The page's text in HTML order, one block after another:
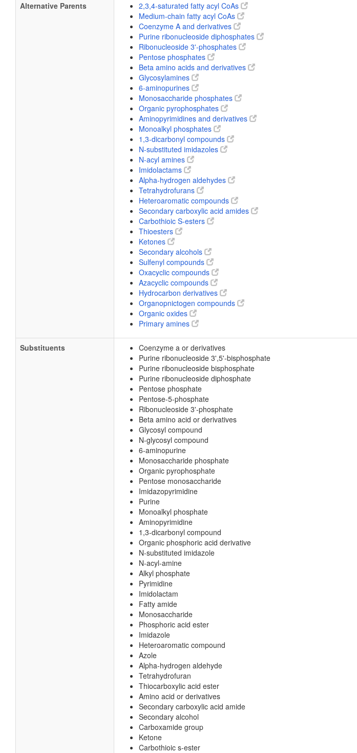
Alternative Parents
2,3,4-saturated fatty acyl CoAs
Medium-chain fatty acyl CoAs
Coenzyme A and derivatives
Purine ribonucleoside diphosphates
Ribonucleoside 3'-phosphates
Pentose phosphates
Beta amino acids and derivatives
Glycosylamines
6-aminopurines
Monosaccharide phosphates
Organic pyrophosphates
Aminopyrimidines and derivatives
Monoalkyl phosphates
1,3-dicarbonyl compounds
N-substituted imidazoles
N-acyl amines
Imidolactams
Alpha-hydrogen aldehydes
Tetrahydrofurans
Heteroaromatic compounds
Secondary carboxylic acid amides
Carbothioic S-esters
Thioesters
Ketones
Secondary alcohols
Sulfenyl compounds
Oxacyclic compounds
Azacyclic compounds
Hydrocarbon derivatives
Organopnictogen compounds
Organic oxides
Primary amines
Substituents
Coenzyme a or derivatives
Purine ribonucleoside 3',5'-bisphosphate
Purine ribonucleoside bisphosphate
Purine ribonucleoside diphosphate
Pentose phosphate
Pentose-5-phosphate
Ribonucleoside 3'-phosphate
Beta amino acid or derivatives
Glycosyl compound
N-glycosyl compound
6-aminopurine
Monosaccharide phosphate
Organic pyrophosphate
Pentose monosaccharide
Imidazopyrimidine
Purine
Monoalkyl phosphate
Aminopyrimidine
1,3-dicarbonyl compound
Organic phosphoric acid derivative
N-substituted imidazole
N-acyl-amine
Alkyl phosphate
Pyrimidine
Imidolactam
Fatty amide
Monosaccharide
Phosphoric acid ester
Imidazole
Heteroaromatic compound
Azole
Alpha-hydrogen aldehyde
Tetrahydrofuran
Thiocarboxylic acid ester
Amino acid or derivatives
Secondary carboxylic acid amide
Secondary alcohol
Carboxamide group
Ketone
Carbothioic s-ester